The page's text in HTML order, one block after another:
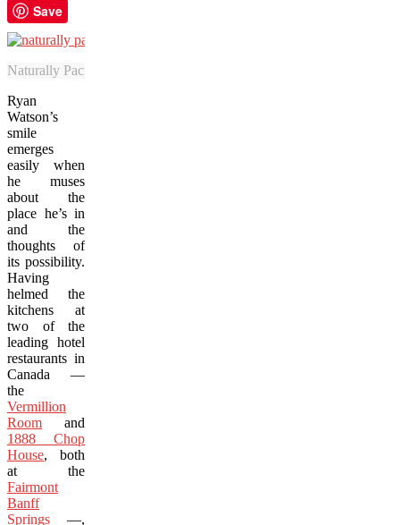
Save
Naturally Pacific Resort includes a leafy photograph-friendly wall
Ryan
Watson’s
smile
emerges
easily when
he muses
about the
place he’s in
and the
thoughts of
its possibility.
Having
helmed the
kitchens at
two of the
leading hotel
restaurants in
Canada —
the
Vermillion
Room and
1888 Chop
House, both
at the
Fairmont
Banff
Springs —,